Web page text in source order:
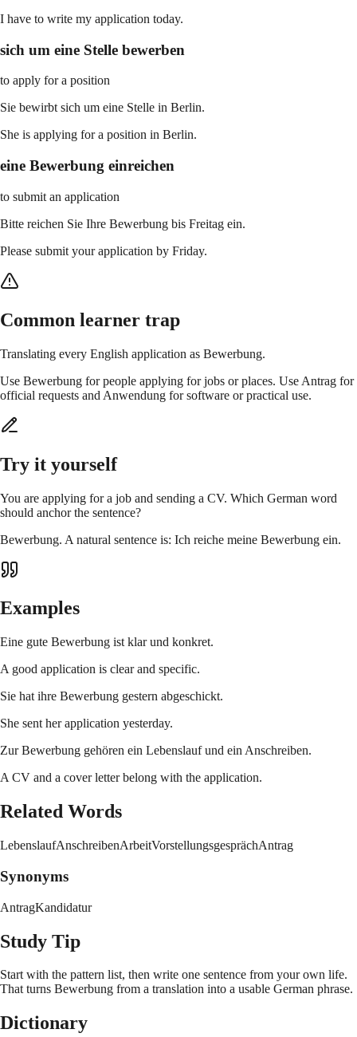
I have to write my application today.
sich um eine Stelle bewerben
to apply for a position
Sie bewirbt sich um eine Stelle in Berlin.
She is applying for a position in Berlin.
eine Bewerbung einreichen
to submit an application
Bitte reichen Sie Ihre Bewerbung bis Freitag ein.
Please submit your application by Friday.
Common learner trap
Translating every English application as Bewerbung.
Use Bewerbung for people applying for jobs or places. Use Antrag for
official requests and Anwendung for software or practical use.
Try it yourself
You are applying for a job and sending a CV. Which German word
should anchor the sentence?
Bewerbung. A natural sentence is: Ich reiche meine Bewerbung ein.
Examples
Eine gute Bewerbung ist klar und konkret.
A good application is clear and specific.
Sie hat ihre Bewerbung gestern abgeschickt.
She sent her application yesterday.
Zur Bewerbung gehören ein Lebenslauf und ein Anschreiben.
A CV and a cover letter belong with the application.
Related Words
LebenslaufAnschreibenArbeitVorstellungsgesprächAntrag
Synonyms
AntragKandidatur
Study Tip
Start with the pattern list, then write one sentence from your own life.
That turns Bewerbung from a translation into a usable German phrase.
Dictionary